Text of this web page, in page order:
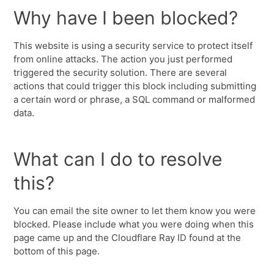
Why have I been blocked?
This website is using a security service to protect itself
from online attacks. The action you just performed
triggered the security solution. There are several
actions that could trigger this block including submitting
a certain word or phrase, a SQL command or malformed
data.
What can I do to resolve
this?
You can email the site owner to let them know you were
blocked. Please include what you were doing when this
page came up and the Cloudflare Ray ID found at the
bottom of this page.